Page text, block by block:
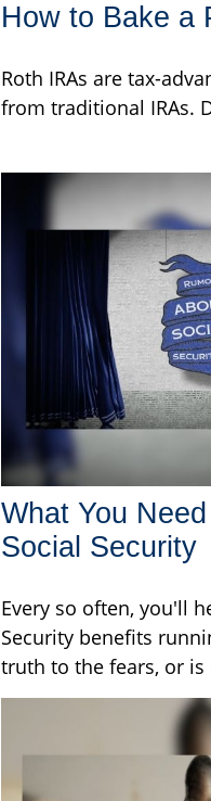
How to Bake a
Roth IRAs are tax-
from traditional IRAs.
What You
Social Security
Every so often, you'll
Security benefits
truth to the fears, or is